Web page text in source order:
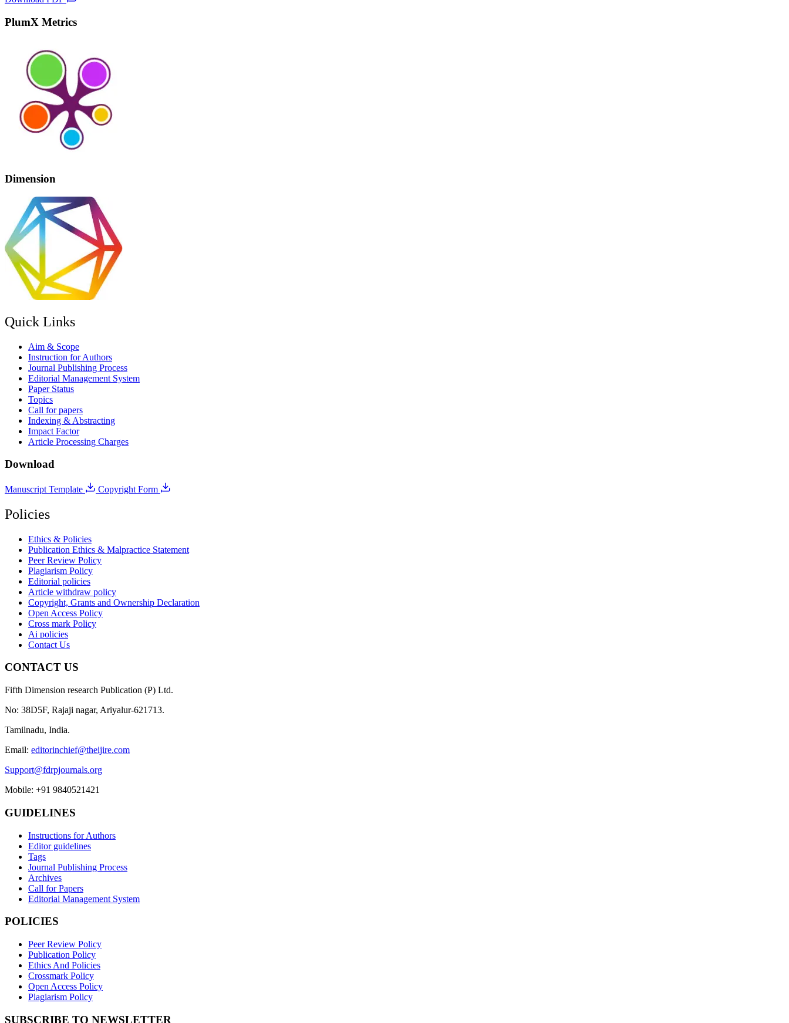
PlumX Metrics
Dimension
Quick Links
Aim & Scope
Instruction for Authors
Journal Publishing Process
Editorial Management System
Paper Status
Topics
Call for papers
Indexing & Abstracting
Impact Factor
Article Processing Charges
Download
Manuscript Template Copyright Form
Policies
Ethics & Policies
Publication Ethics & Malpractice Statement
Peer Review Policy
Plagiarism Policy
Editorial policies
Article withdraw policy
Copyright, Grants and Ownership Declaration
Open Access Policy
Cross mark Policy
Ai policies
Contact Us
CONTACT US
Fifth Dimension research Publication (P) Ltd.
No: 38D5F, Rajaji nagar, Ariyalur-621713.
Tamilnadu, India.
Email: editorinchief@theijire.com
Support@fdrpjournals.org
Mobile: +91 9840521421
GUIDELINES
Instructions for Authors
Editor guidelines
Tags
Journal Publishing Process
Archives
Call for Papers
Editorial Management System
POLICIES
Peer Review Policy
Publication Policy
Ethics And Policies
Crossmark Policy
Open Access Policy
Plagiarism Policy
SUBSCRIBE TO NEWSLETTER